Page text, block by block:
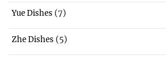
Yue Dishes (7)
Zhe Dishes (5)